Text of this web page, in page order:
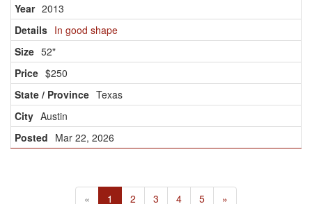
2013
In good shape
52"
$250
Texas
Austin
Mar 22, 2026
« 1 2 3 4 5 »